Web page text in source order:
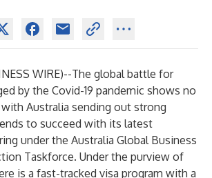
WIRE)--The global battle for
by the Covid-19 pandemic shows no
Australia sending out strong
to succeed with its latest
under the Australia Global Business
Taskforce. Under the purview of
is a fast-tracked visa program with a